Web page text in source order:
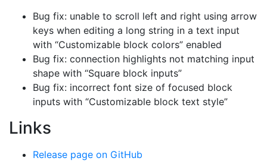
Bug fix: unable to scroll left and right using arrow
keys when editing a long string in a text input
with “Customizable block colors” enabled
Bug fix: connection highlights not matching input
shape with “Square block inputs”
Bug fix: incorrect font size of focused block
inputs with “Customizable block text style”
Links
Release page on GitHub